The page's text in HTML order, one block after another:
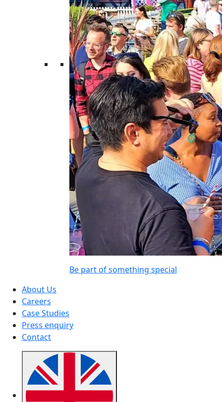
Be part of something special
About Us
Careers
Case Studies
Press enquiry
Contact